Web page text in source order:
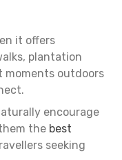
it offers
plantation
moments outdoors
encourage
the best
seeking